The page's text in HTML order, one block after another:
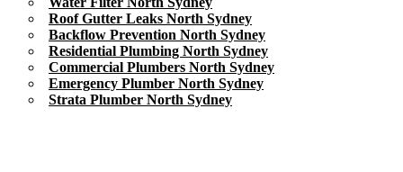
Roof Gutter Leaks North Sydney
Backflow Prevention North Sydney
Residential Plumbing North Sydney
Commercial Plumbers North Sydney
Emergency Plumber North Sydney
Strata Plumber North Sydney